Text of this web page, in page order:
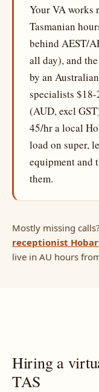
Your VA works
Tasmanian
behind AEST/
all day), and
by an
specialists
(AUD, excl
45/hr a local
load on super,
equipment and
them.
Mostly missing
receptionist
live in AU hours
Hiring a
TAS